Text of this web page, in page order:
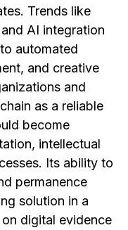
Trends like
AI integration
automated
and creative
and
as a reliable
become
intellectual
Its ability to
permanence
solution in a
digital evidence